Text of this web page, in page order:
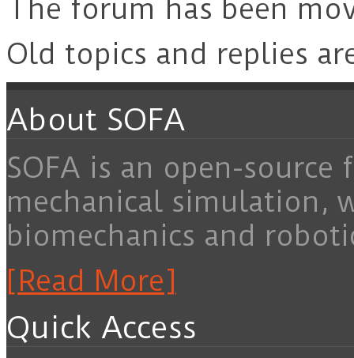
The forum has been
Old topics and replies
About SOFA
SOFA is an open-
mechanical simulation,
biomechanics and
[Read More]
Quick Access